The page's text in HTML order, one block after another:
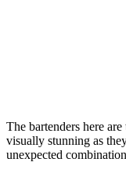
The bartenders here
visually stunning as
unexpected